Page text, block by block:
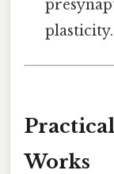
plasticity.
Works